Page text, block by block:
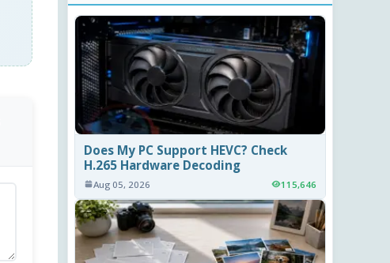
Does My PC Support HEVC? Check
H.265 Hardware Decoding
Aug 05, 2026 115,646